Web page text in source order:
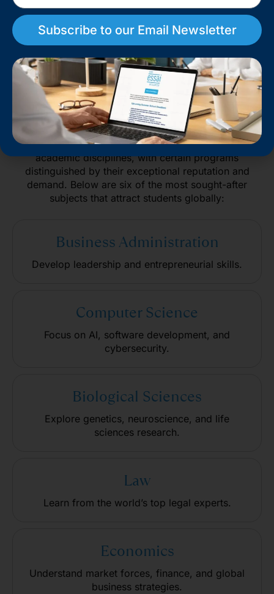
Top Academic Programs at
Columbia University
Columbia University offers a diverse range of
academic disciplines, with certain programs
distinguished by their exceptional reputation and
demand. Below are six of the most sought-after
subjects that attract students globally:
Business Administration
Develop leadership and entrepreneurial skills.
Computer Science
Focus on AI, software development, and
cybersecurity.
Biological Sciences
Explore genetics, neuroscience, and life
sciences research.
Law
Learn from the world’s top legal experts.
Economics
Understand market forces, finance, and global
business strategies.
Subscribe to our Email Newsletter